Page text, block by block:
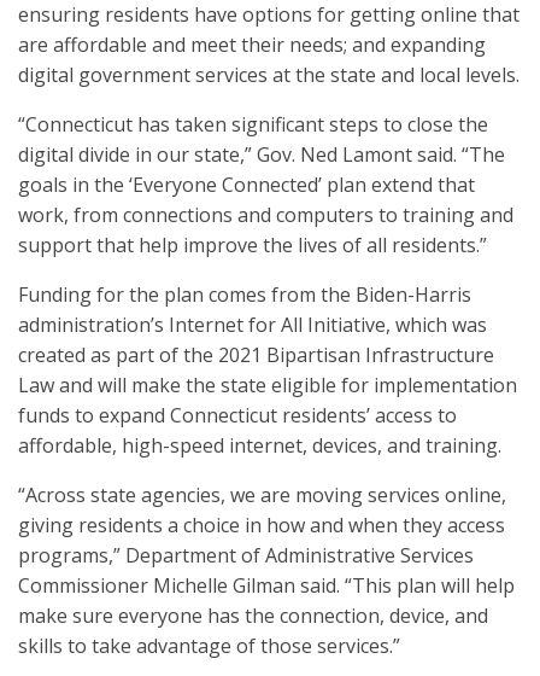
ensuring residents have options for getting online that
are affordable and meet their needs; and expanding
digital government services at the state and local levels.
“Connecticut has taken significant steps to close the
digital divide in our state,” Gov. Ned Lamont said. “The
goals in the ‘Everyone Connected’ plan extend that
work, from connections and computers to training and
support that help improve the lives of all residents.”
Funding for the plan comes from the Biden-Harris
administration’s Internet for All Initiative, which was
created as part of the 2021 Bipartisan Infrastructure
Law and will make the state eligible for implementation
funds to expand Connecticut residents’ access to
affordable, high-speed internet, devices, and training.
“Across state agencies, we are moving services online,
giving residents a choice in how and when they access
programs,” Department of Administrative Services
Commissioner Michelle Gilman said. “This plan will help
make sure everyone has the connection, device, and
skills to take advantage of those services.”